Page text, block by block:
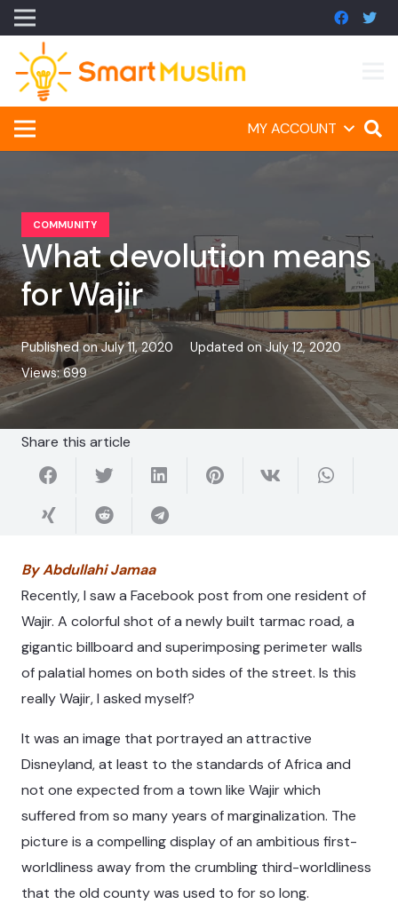
MY ACCOUNT
COMMUNITY
What devolution means
for Wajir
Published onJuly 11, 2020 Updated onJuly 12, 2020
Views:699
Share this article
By Abdullahi Jamaa
Recently, I saw a Facebook post from one resident of
Wajir. A colorful shot of a newly built tarmac road, a
gigantic billboard and superimposing perimeter walls
of palatial homes on both sides of the street. Is this
really Wajir, I asked myself?
It was an image that portrayed an attractive
Disneyland, at least to the standards of Africa and
not one expected from a town like Wajir which
suffered from so many years of marginalization. The
picture is a compelling display of an ambitious first-
worldliness away from the crumbling third-worldliness
that the old county was used to for so long.